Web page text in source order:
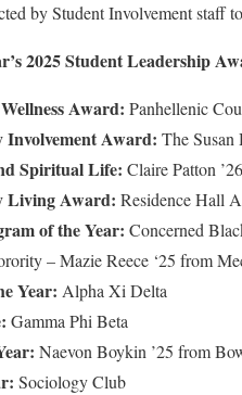
by Student Involvement staff
2025 Student Leadership
Award: Panhellenic
Award: The Susan
Spiritual Life: Claire Patton
Living Award: Residence Hall
of the Year: Concerned
– Mazie Reece ‘25 from
Year: Alpha Xi Delta
Gamma Phi Beta
Naevon Boykin ’25 from
Sociology Club